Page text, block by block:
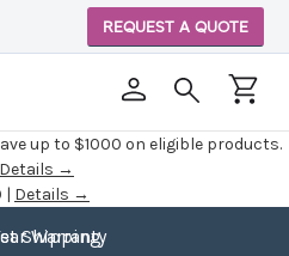
up to $1000 on eligible products.
Details →
| Details →
REQUEST A QUOTE
Shipping
Warranty